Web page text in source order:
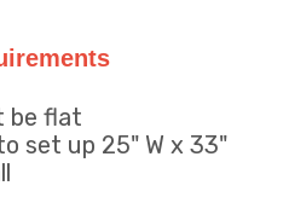
be flat
set up 25" W x 33"